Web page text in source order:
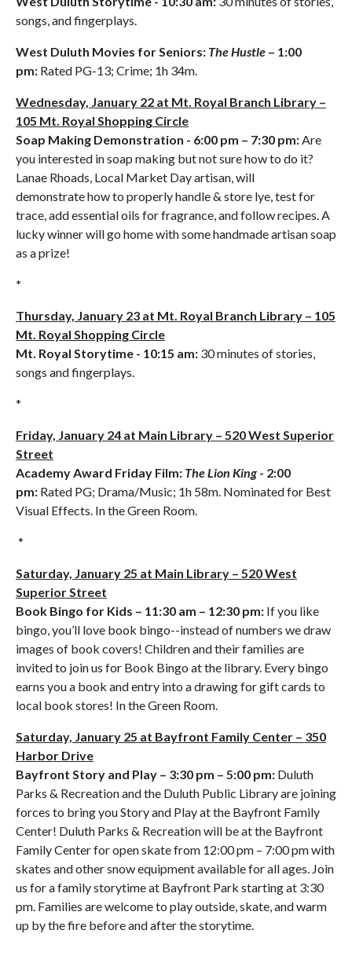
songs, and fingerplays.
West Duluth Movies for Seniors: The Hustle – 1:00
pm: Rated PG-13; Crime; 1h 34m.
Wednesday, January 22 at Mt. Royal Branch Library –
105 Mt. Royal Shopping Circle
Soap Making Demonstration - 6:00 pm – 7:30 pm:Are
you interested in soap making but not sure how to do it?
Lanae Rhoads, Local Market Day artisan, will
demonstrate how to properly handle & store lye, test for
trace, add essential oils for fragrance, and follow recipes. A
lucky winner will go home with some handmade artisan soap
as a prize!
*
Thursday, January 23 at Mt. Royal Branch Library – 105
Mt. Royal Shopping Circle
Mt. Royal Storytime - 10:15 am: 30 minutes of stories,
songs and fingerplays.
*
Friday, January 24 at Main Library – 520 West Superior
Street
Academy Award Friday Film: The Lion King - 2:00
pm: Rated PG; Drama/Music; 1h 58m. Nominated for Best
Visual Effects. In the Green Room.
*
Saturday, January 25 at Main Library – 520 West
Superior Street
Book Bingo for Kids – 11:30 am – 12:30 pm: If you like
bingo, you’ll love book bingo--instead of numbers we draw
images of book covers! Children and their families are
invited to join us for Book Bingo at the library. Every bingo
earns you a book and entry into a drawing for gift cards to
local book stores! In the Green Room.
Saturday, January 25 at Bayfront Family Center – 350
Harbor Drive
Bayfront Story and Play – 3:30 pm – 5:00 pm: Duluth
Parks & Recreation and the Duluth Public Library are joining
forces to bring you Story and Play at the Bayfront Family
Center! Duluth Parks & Recreation will be at the Bayfront
Family Center for open skate from 12:00 pm – 7:00 pm with
skates and other snow equipment available for all ages. Join
us for a family storytime at Bayfront Park starting at 3:30
pm. Families are welcome to play outside, skate, and warm
up by the fire before and after the storytime.